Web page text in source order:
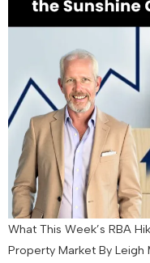
What This Week’s RBA
Property Market By Leigh